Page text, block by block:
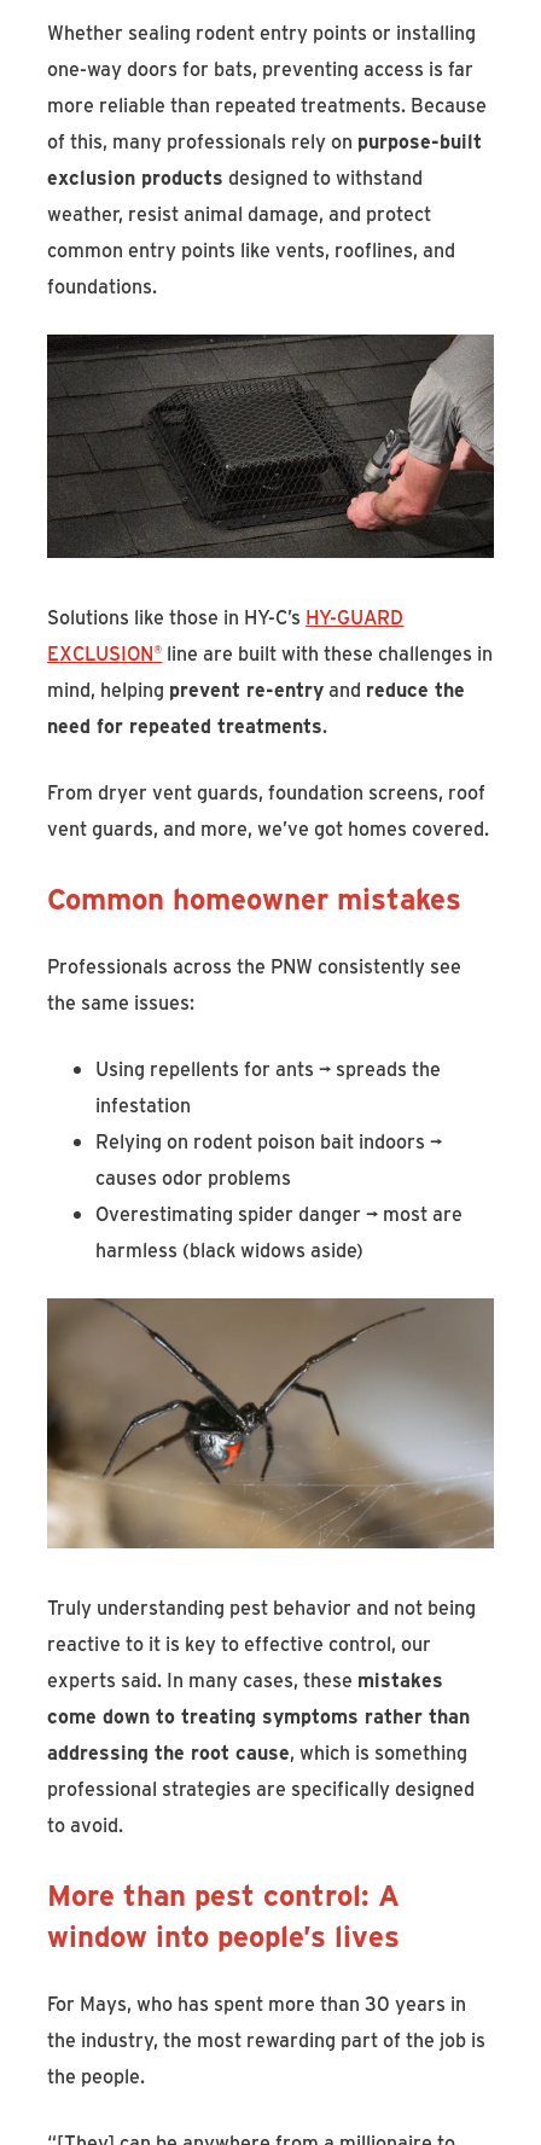
Whether sealing rodent entry points or installing
one-way doors for bats, preventing access is far
more reliable than repeated treatments. Because
of this, many professionals rely on purpose-built
exclusion products designed to withstand
weather, resist animal damage, and protect
common entry points like vents, rooflines, and
foundations.
Solutions like those in HY-C’s HY-GUARD
EXCLUSION® line are built with these challenges in
mind, helping prevent re-entryand reduce the
need for repeated treatments.
From dryer vent guards, foundation screens, roof
vent guards, and more, we’ve got homes covered.
Common homeowner mistakes
Professionals across the PNW consistently see
the same issues:
Using repellents for ants → spreads the
infestation
Relying on rodent poison bait indoors →
causes odor problems
Overestimating spider danger → most are
harmless (black widows aside)
Truly understanding pest behavior and not being
reactive to it is key to effective control, our
experts said. In many cases, these mistakes
come down to treating symptoms rather than
addressing the root cause, which is something
professional strategies are specifically designed
to avoid.
More than pest control: A
window into people’s lives
For Mays, who has spent more than 30 years in
the industry, the most rewarding part of the job is
the people.